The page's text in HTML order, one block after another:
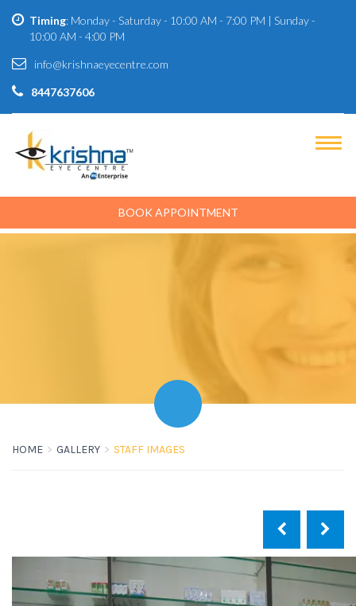
Timing: Monday - Saturday - 10:00 AM - 7:00 PM | Sunday -
10:00 AM - 4:00 PM
info@krishnaeyecentre.com
8447637606
BOOK APPOINTMENT
HOME GALLERY STAFF IMAGES